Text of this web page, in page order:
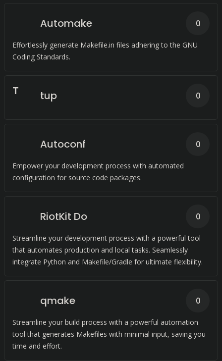
Automake
Effortlessly generate Makefile.in files adhering to the GNU
Coding Standards.
0
T tup 0
Autoconf
Empower your development process with automated
configuration for source code packages.
0
RiotKit Do
Streamline your development process with a powerful tool
that automates production and local tasks. Seamlessly
integrate Python and Makefile/Gradle for ultimate flexibility.
0
qmake
Streamline your build process with a powerful automation
tool that generates Makefiles with minimal input, saving you
time and effort.
0